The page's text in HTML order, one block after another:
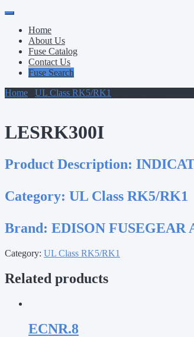
Primary
Menu
Skip
contentHome
About Us
Fuse Catalog
Contact Us
Fuse Search
Home
UL Class RK5/RK1
LESRK300I
Product Description:
Category: UL Class RK5/RK1
Brand: EDISON FUSEGEAR
Category: UL Class RK5/RK1
Related products
ECNR.8